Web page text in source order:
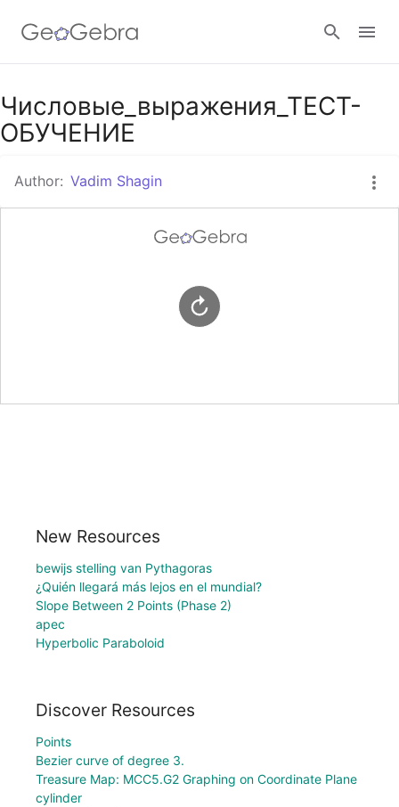
Sign in
Числовые_выражения_ТЕСТ-
ОБУЧЕНИЕ
Author: Vadim Shagin
New Resources
bewijs stelling van Pythagoras
¿Quién llegará más lejos en el mundial?
Slope Between 2 Points (Phase 2)
apec
Hyperbolic Paraboloid
Discover Resources
Points
Bezier curve of degree 3.
Treasure Map: MCC5.G2 Graphing on Coordinate Plane
cylinder